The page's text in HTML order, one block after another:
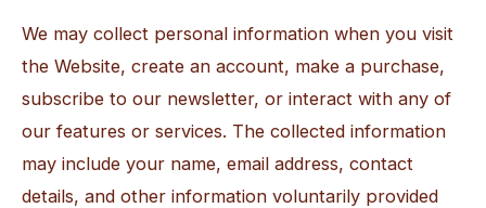
We may collect personal information when you visit
the Website, create an account, make a purchase,
subscribe to our newsletter, or interact with any of
our features or services. The collected information
may include your name, email address, contact
details, and other information voluntarily provided